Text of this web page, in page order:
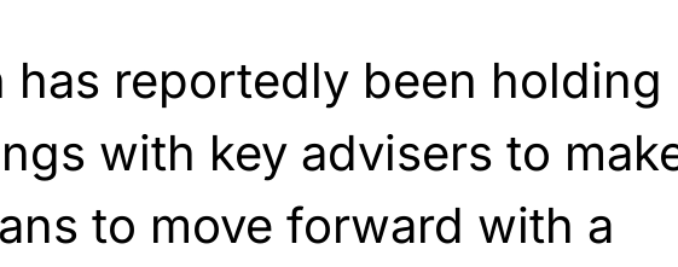
has reportedly been holding
with key advisers to
to move forward with a